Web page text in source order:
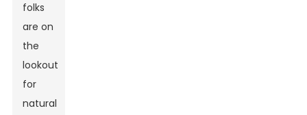
folks
are on
the
lookout
for
natural